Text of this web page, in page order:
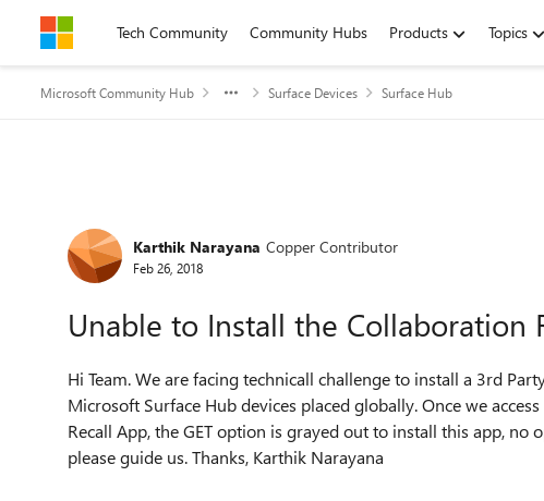
Skip to contentTech Community Community Hubs Products Topics
Microsoft Community Hub Surface Devices Surface Hub
Forum Discussion
Karthik Narayana Copper Contributor
Feb 26, 2018
Unable to Install the Collaboration
Hi Team. We are facing technicall challenge to install a 3rd
Microsoft Surface Hub devices placed globally. Once we
Recall App, the GET option is grayed out to install this app,
please guide us. Thanks, Karthik Narayana